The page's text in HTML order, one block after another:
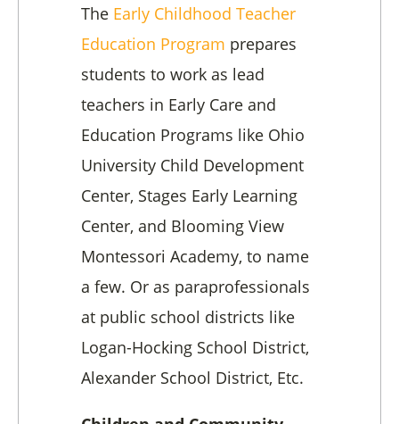
The Early Childhood Teacher
Education Program prepares
students to work as lead
teachers in Early Care and
Education Programs like Ohio
University Child Development
Center, Stages Early Learning
Center, and Blooming View
Montessori Academy, to name
a few. Or as paraprofessionals
at public school districts like
Logan-Hocking School District,
Alexander School District, Etc.